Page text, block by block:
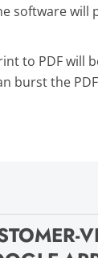
software will
to PDF will
burst the